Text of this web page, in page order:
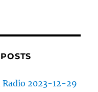
2023-12-29